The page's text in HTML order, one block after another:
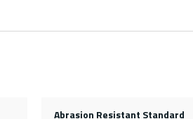
Abrasion Resistant Standard